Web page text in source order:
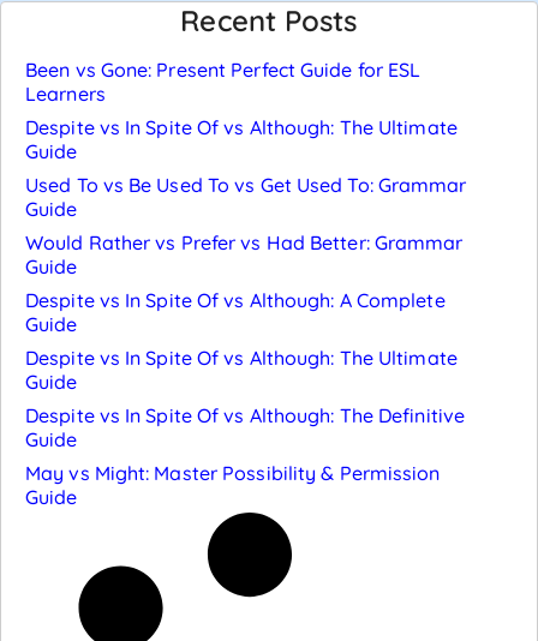
Recent Posts
Been vs Gone: Present Perfect Guide for ESL
Learners
Despite vs In Spite Of vs Although: The Ultimate
Guide
Used To vs Be Used To vs Get Used To: Grammar
Guide
Would Rather vs Prefer vs Had Better: Grammar
Guide
Despite vs In Spite Of vs Although: A Complete
Guide
Despite vs In Spite Of vs Although: The Ultimate
Guide
Despite vs In Spite Of vs Although: The Definitive
Guide
May vs Might: Master Possibility & Permission
Guide